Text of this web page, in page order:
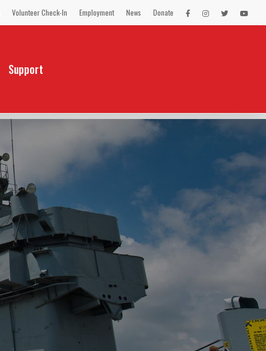
Volunteer Check-In Employment News Donate
LEX
Facebook
LEX
Instagram
LEX
TwitterYou
Support